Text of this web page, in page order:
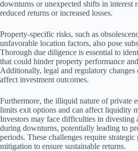
downturns or unexpected shifts in interest
reduced returns or increased losses.
Property-specific risks, such as
unfavorable location factors, also pose
Thorough due diligence is essential to
that could hinder property performance
Additionally, legal and regulatory changes
affect investment outcomes.
Furthermore, the illiquid nature of private
limits exit options and can affect liquidity
Investors may face difficulties in divesting
during downturns, potentially leading to
periods. These challenges require
mitigation to ensure sustainable returns.